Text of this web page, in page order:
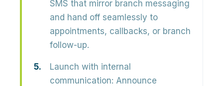
SMS that mirror branch messaging
and hand off seamlessly to
appointments, callbacks, or branch
follow-up.
Launch with internal
communication: Announce